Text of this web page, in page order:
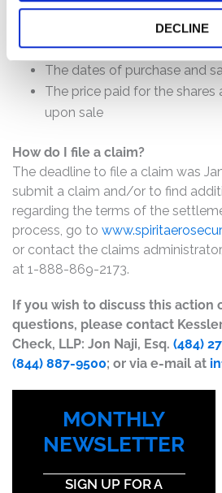
DECLINE
The number of valid claims
The number of shares
The dates of purchase and
The price paid for the shares
upon sale
How do I file a claim?
The deadline to file a claim was
submit a claim and/or to find
regarding the terms of the
process, go to
or contact the claims
at 1-888-869-2173.
If you wish to discuss this action
questions, please contact
Check, LLP: Jon Naji, Esq. (484)
(844) 887-9500; or via e-mail at
MONTHLY
NEWSLETTER
SIGN UP FOR A